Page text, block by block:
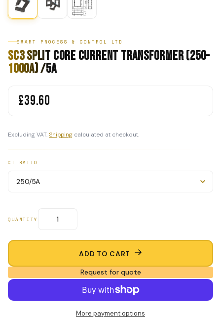
SMART PROCESS & CONTROL LTD
SC3 Split Core Current Transformer (250-
1000A) /5A
£39.60
Excluding VAT.Shipping calculated at checkout.
CT RATIO
QUANTITY
ADD TO CART
Request for quote
More payment options